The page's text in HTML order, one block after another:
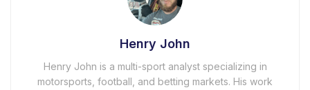
Henry John
Henry John is a multi-sport analyst specializing in
motorsports, football, and betting markets. His work